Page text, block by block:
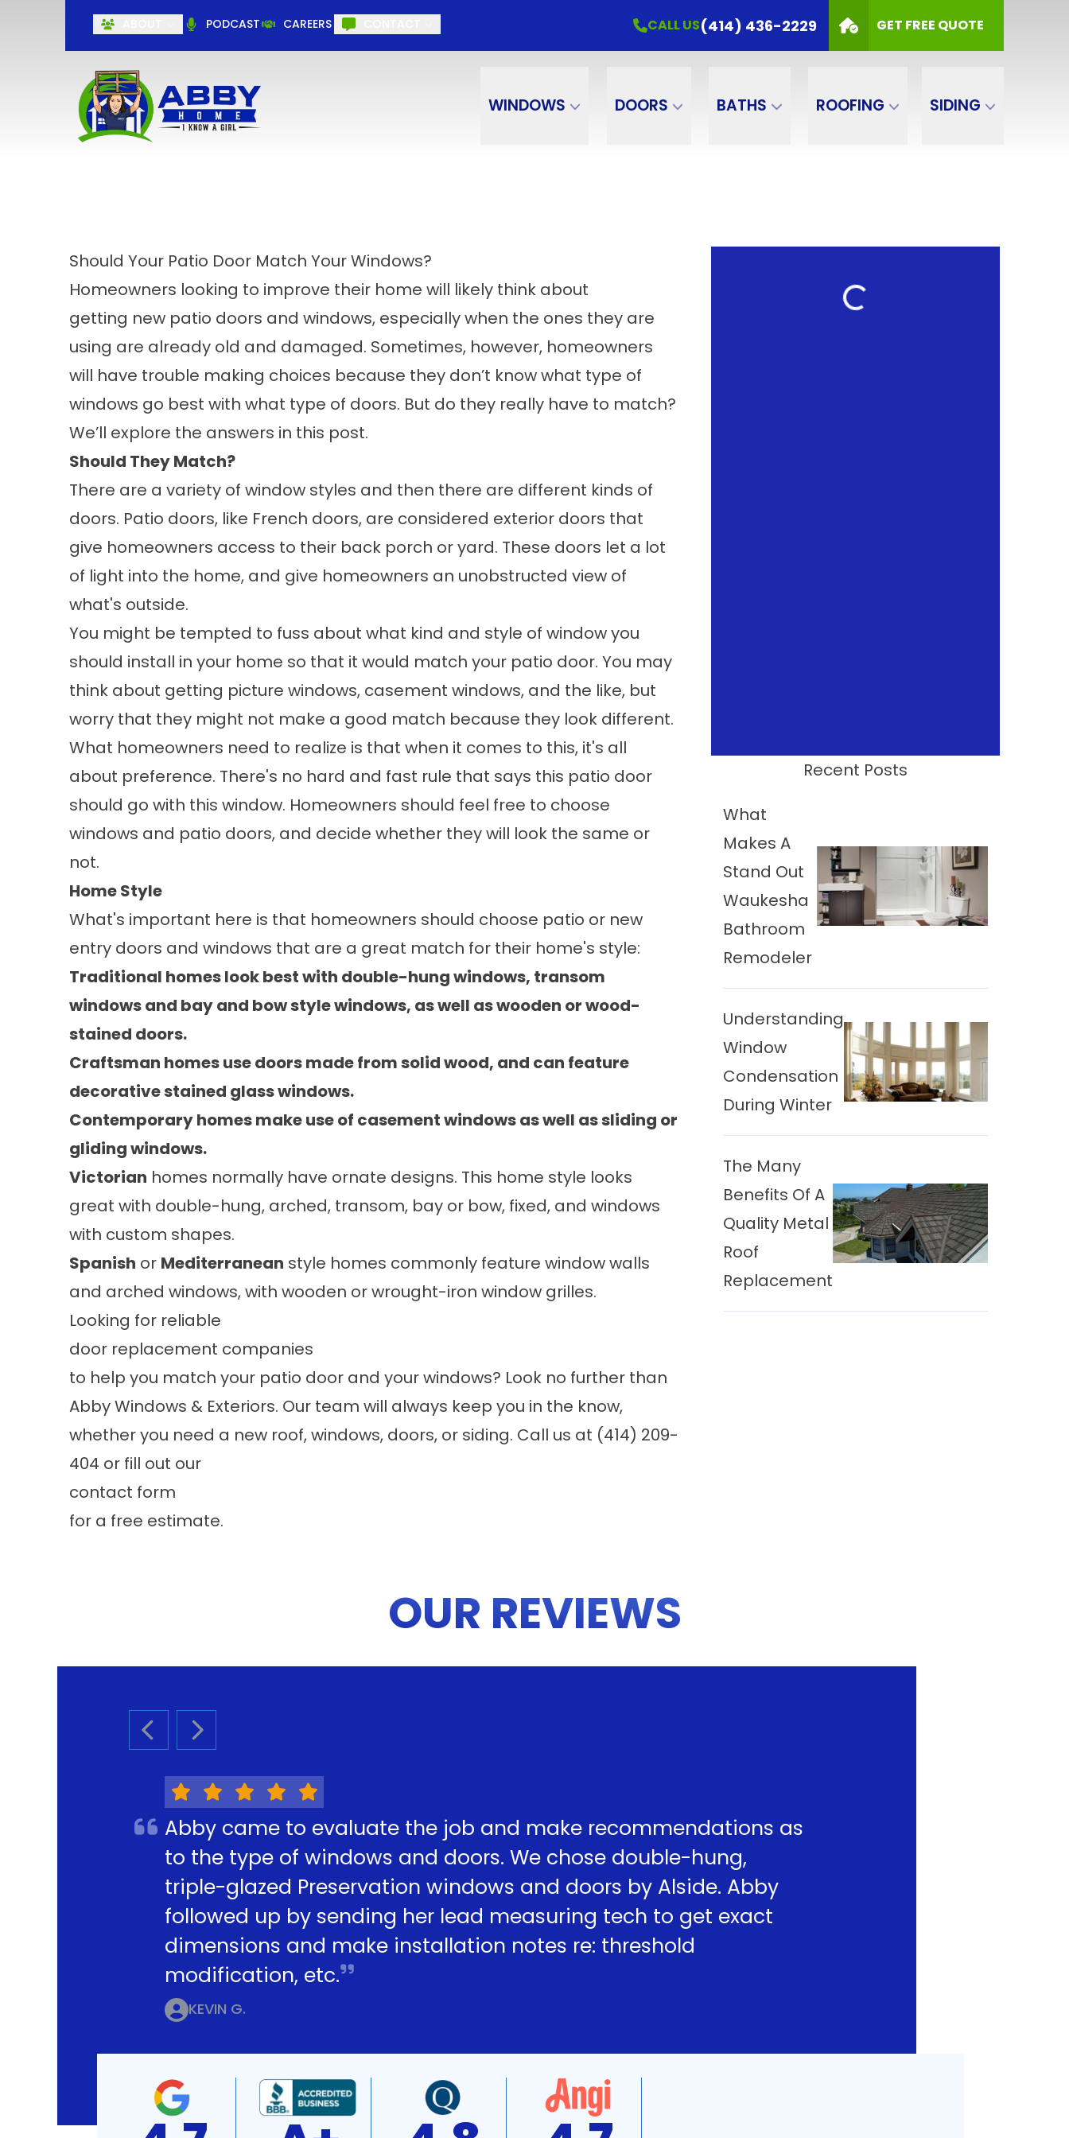
PODCAST CAREERS CALL US(414) 436-2229 GET FREE QUOTE
WINDOWS DOORS BATHS ROOFING SIDING
Should Your Patio Door Match Your Windows?
Homeowners looking to improve their home will likely think about
getting new patio doors and windows, especially when the ones they are
using are already old and damaged. Sometimes, however, homeowners
will have trouble making choices because they don’t know what type of
windows go best with what type of doors. But do they really have to match?
We’ll explore the answers in this post.
Should They Match?
There are a variety of window styles and then there are different kinds of
doors. Patio doors, like French doors, are considered exterior doors that
give homeowners access to their back porch or yard. These doors let a lot
of light into the home, and give homeowners an unobstructed view of
what's outside.
You might be tempted to fuss about what kind and style of window you
should install in your home so that it would match your patio door. You may
think about getting picture windows, casement windows, and the like, but
worry that they might not make a good match because they look different.
What homeowners need to realize is that when it comes to this, it's all
about preference. There's no hard and fast rule that says this patio door
should go with this window. Homeowners should feel free to choose
windows and patio doors, and decide whether they will look the same or
not.
Home Style
What's important here is that homeowners should choose patio or new
entry doors and windows that are a great match for their home's style:
Traditional homes look best with double-hung windows, transom
windows and bay and bow style windows, as well as wooden or wood-
stained doors.
Craftsman homes use doors made from solid wood, and can feature
decorative stained glass windows.
Contemporary homes make use of casement windows as well as sliding or
gliding windows.
Victorian homes normally have ornate designs. This home style looks
great with double-hung, arched, transom, bay or bow, fixed, and windows
with custom shapes.
Spanish or Mediterranean style homes commonly feature window walls
and arched windows, with wooden or wrought-iron window grilles.
Looking for reliable
door replacement companies
to help you match your patio door and your windows? Look no further than
Abby Windows & Exteriors. Our team will always keep you in the know,
whether you need a new roof, windows, doors, or siding. Call us at (414) 209-
404 or fill out our
contact form
for a free estimate.
Recent Posts
What
Makes A
Stand Out
Waukesha
Bathroom
Remodeler
Understanding
Window
Condensation
During Winter
The Many
Benefits Of A
Quality Metal
Roof
Replacement
OUR REVIEWS
PREVIOUS SLIDE
NEXT SLIDE
Abby came to evaluate the job and make recommendations as
to the type of windows and doors. We chose double-hung,
triple-glazed Preservation windows and doors by Alside. Abby
followed up by sending her lead measuring tech to get exact
dimensions and make installation notes re: threshold
modification, etc.
KEVIN G.